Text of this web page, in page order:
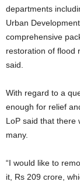
departments
Urban
comprehensive
restoration of flood
said.
With regard to a
enough for relief
LoP said that there
many.
“I would like to
it, Rs 209 crore,